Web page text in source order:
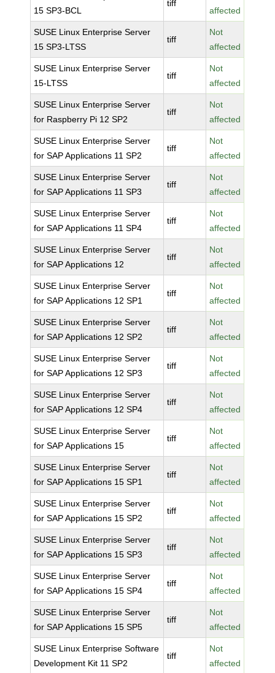
15 SP3-BCL
tiff
affected
SUSE Linux Enterprise Server
15 SP3-LTSS
tiff
Not
affected
SUSE Linux Enterprise Server
15-LTSS
tiff
Not
affected
SUSE Linux Enterprise Server
for Raspberry Pi 12 SP2
tiff
Not
affected
SUSE Linux Enterprise Server
for SAP Applications 11 SP2
tiff
Not
affected
SUSE Linux Enterprise Server
for SAP Applications 11 SP3
tiff
Not
affected
SUSE Linux Enterprise Server
for SAP Applications 11 SP4
tiff
Not
affected
SUSE Linux Enterprise Server
for SAP Applications 12
tiff
Not
affected
SUSE Linux Enterprise Server
for SAP Applications 12 SP1
tiff
Not
affected
SUSE Linux Enterprise Server
for SAP Applications 12 SP2
tiff
Not
affected
SUSE Linux Enterprise Server
for SAP Applications 12 SP3
tiff
Not
affected
SUSE Linux Enterprise Server
for SAP Applications 12 SP4
tiff
Not
affected
SUSE Linux Enterprise Server
for SAP Applications 15
tiff
Not
affected
SUSE Linux Enterprise Server
for SAP Applications 15 SP1
tiff
Not
affected
SUSE Linux Enterprise Server
for SAP Applications 15 SP2
tiff
Not
affected
SUSE Linux Enterprise Server
for SAP Applications 15 SP3
tiff
Not
affected
SUSE Linux Enterprise Server
for SAP Applications 15 SP4
tiff
Not
affected
SUSE Linux Enterprise Server
for SAP Applications 15 SP5
tiff
Not
affected
SUSE Linux Enterprise Software
Development Kit 11 SP2
tiff
Not
affected